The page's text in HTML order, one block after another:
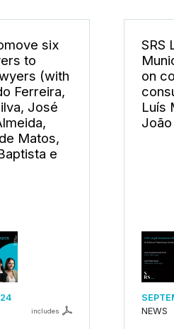
six
to
(with
Ferreira,
José
Matos,
e
includes
SRS
on
Luís
NEWS